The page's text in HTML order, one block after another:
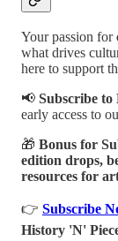
Your passion for
what drives
here to support
📢 Subscribe to
early access to
🎁 Bonus for
edition drops,
resources for
👉 Subscribe
History 'N'